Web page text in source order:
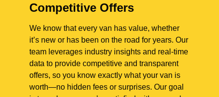
Competitive Offers
We know that every van has value, whether
it’s new or has been on the road for years. Our
team leverages industry insights and real-time
data to provide competitive and transparent
offers, so you know exactly what your van is
worth—no hidden fees or surprises. Our goal